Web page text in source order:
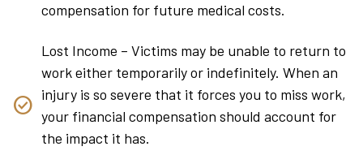
compensation for future medical costs.
Lost Income – Victims may be unable to return to
work either temporarily or indefinitely. When an
injury is so severe that it forces you to miss work,
your financial compensation should account for
the impact it has.